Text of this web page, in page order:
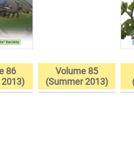
86
Volume 85
(Summer 2013)